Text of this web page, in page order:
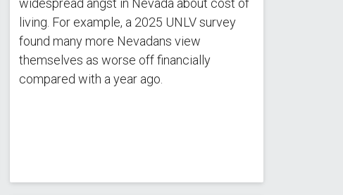
living. For example, a 2025 UNLV survey
found many more Nevadans view
themselves as worse off financially
compared with a year ago.